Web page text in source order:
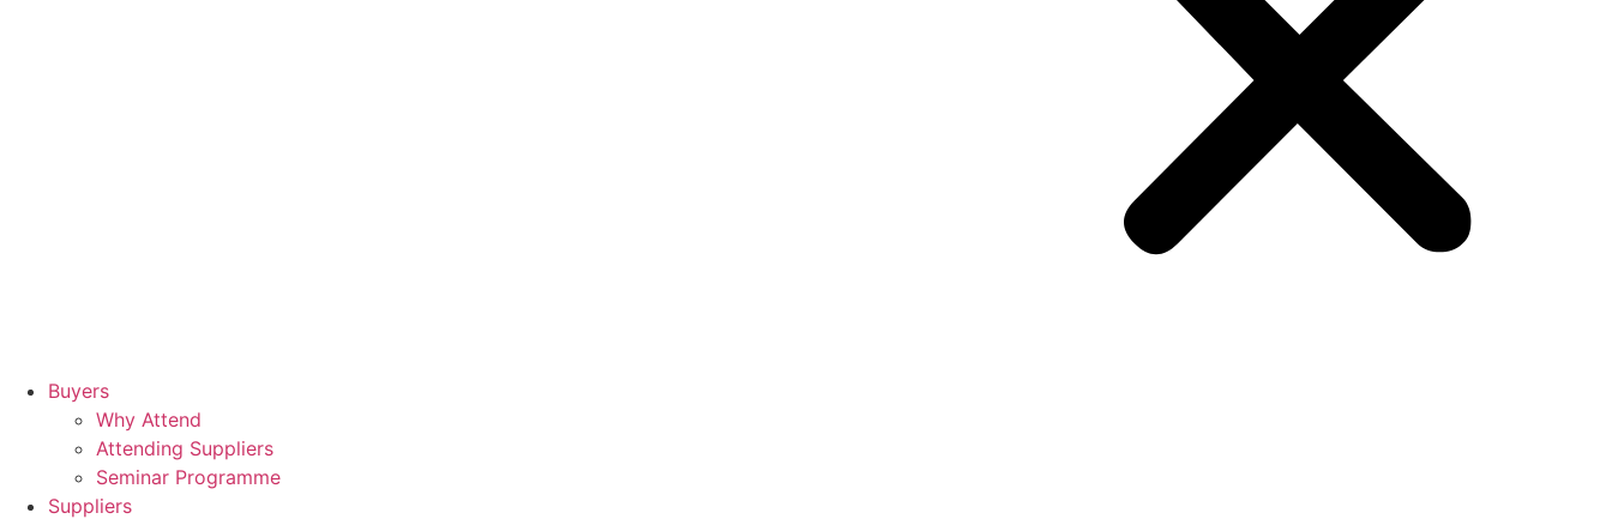
Buyers
Why Attend
Attending Suppliers
Seminar Programme
Suppliers